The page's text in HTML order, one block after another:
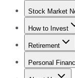
Stock Market
Trending
How to Invest
How to Invest
Retirement
Retirement
Personal
Best Credit